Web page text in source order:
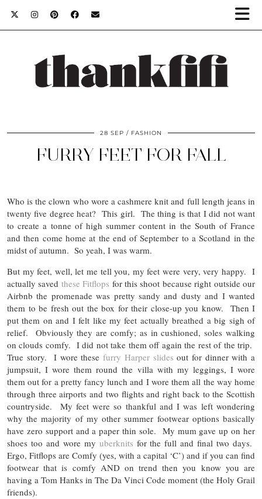
28 SEP FASHION
FURRY FEET FOR FALL
Who is the clown who wore a cashmere knit and full length jeans in
twenty five degree heat? This girl. The thing is that I did not want
to create a tonne of high summer content in the South of France
and then come home at the end of September to a Scotland in the
midst of autumn. So yeah, I was warm.
But my feet, well, let me tell you, my feet were very, very happy. I
actually saved these Fitflops for this shoot because right outside our
Airbnb the promenade was pretty sandy and dusty and I wanted
them to be fresh out the box for their close-up you know. Then I
put them on and I felt like my feet actually breathed a big sigh of
relief. Obviously they are comfy; as in cushioned, soles walking
on clouds comfy. I did not take them off again the rest of the trip.
True story. I wore thesefurry Harper slides out for dinner with a
jumpsuit, I wore them round the villa with my leggings, I wore
them out for a pretty fancy lunch and I wore them all the way home
through three airports and two flights and right back to the Scottish
countryside. My feet were so thankful and I was left wondering
why the majority of my other summer footwear options basically
have zero support and a paper thin sole. My mum gave up on her
shoes too and wore my uberknits for the full and final two days.
Ergo, Fitflops are Comfy (yes, with a capital ‘C’) and if you can find
footwear that is comfy AND on trend then you know you are
having a Tom Hanks in The Da Vinci Code moment (the Holy Grail
friends).